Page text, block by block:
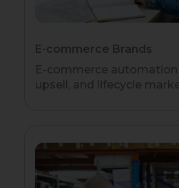
E-commerce Brands
E-commerce
upsell, and lifecycle